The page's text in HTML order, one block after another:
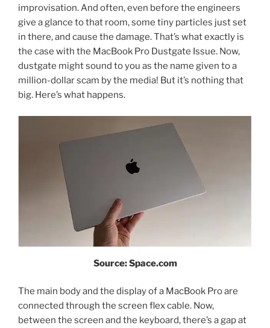
improvisation. And often, even before the engineers
give a glance to that room, some tiny particles just set
in there, and cause the damage. That’s what exactly is
the case with the MacBook Pro Dustgate Issue. Now,
dustgate might sound to you as the name given to a
million-dollar scam by the media! But it’s nothing that
big. Here’s what happens.
Source: Space.com
The main body and the display of a MacBook Pro are
connected through the screen flex cable. Now,
between the screen and the keyboard, there’s a gap at